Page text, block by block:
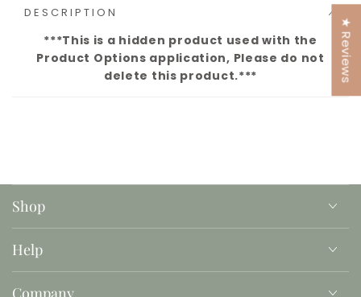
DESCRIPTION
***This is a hidden product used with the
Product Options application, Please do not
delete this product.***
Shop
Help
Company
★ Reviews